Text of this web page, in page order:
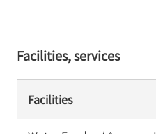
Facilities, services
Facilities